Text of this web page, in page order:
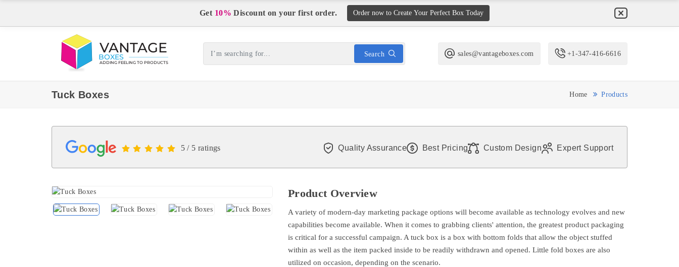
Get 10% Discount on your first order. Order now to Create Your Perfect Box Today
Search sales@vantageboxes.com +1-347-416-6616
Tuck Boxes Home Products
5 / 5 ratings Quality Assurance Best Pricing Custom Design Expert Support
Product Overview
A variety of modern-day marketing package options will become available as technology evolves and new
capabilities become available. When it comes to grabbing clients' attention, the greatest product packaging
is critical for a successful campaign. A tuck box is a box with bottom folds that allow the object stuffed
within as well as the item packed inside to be readily withdrawn and opened. Little fold boxes are also
utilized on occasion, depending on the scenario.